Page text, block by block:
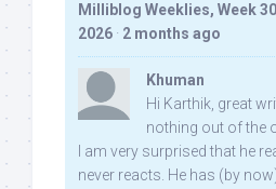
Milliblog Weeklies, Week
2026 · 2 months ago
Khuman
Hi Karthik, great
nothing out of the
I am very surprised that he
never reacts. He has (by